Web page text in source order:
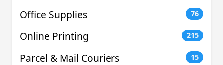
Office Supplies 76
Online Printing 215
Parcel & Mail Couriers 15